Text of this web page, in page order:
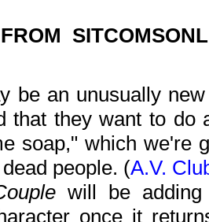
be an unusually
that they want to do
soap," which we're
people. (A.V.
will be
once it